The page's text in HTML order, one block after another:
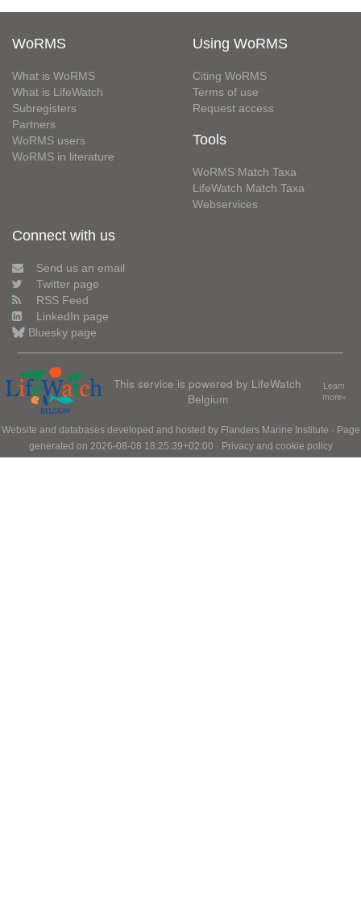
WoRMS
What is WoRMS
What is LifeWatch
Subregisters
Partners
WoRMS users
WoRMS in literature
Using WoRMS
Citing WoRMS
Terms of use
Request access
Tools
WoRMS Match Taxa
LifeWatch Match Taxa
Webservices
Connect with us
Send us an email
Twitter page
RSS Feed
LinkedIn page
Bluesky page
This service is powered by LifeWatch
Belgium
Learn
more»
Website and databases developed and hosted by Flanders Marine Institute · Page
generated on 2026-08-08 18:25:39+02:00 · Privacy and cookie policy